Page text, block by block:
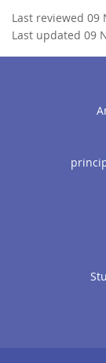
Last reviewed 09
Last updated 09
email